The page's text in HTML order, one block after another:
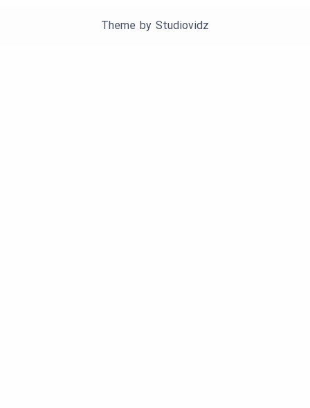
Theme by Studiovidz